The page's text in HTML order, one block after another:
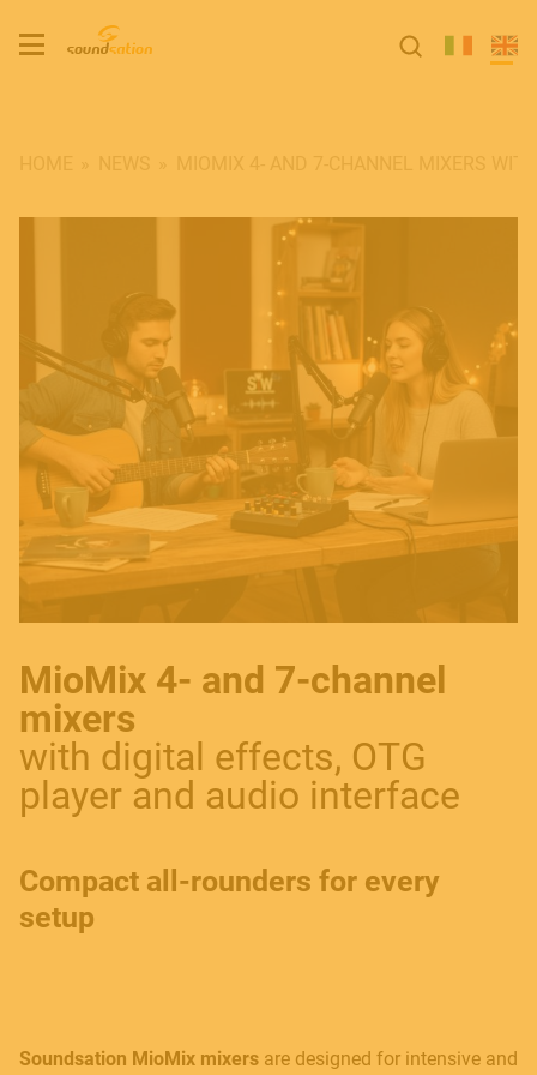
MioMix 4- and 7-channel
mixers
with digital effects, OTG
player and audio interface
Compact all-rounders for every
setup
Soundsation MioMix mixers are designed for intensive and